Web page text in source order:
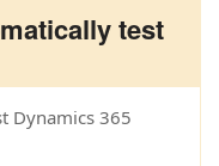
test
Dynamics 365